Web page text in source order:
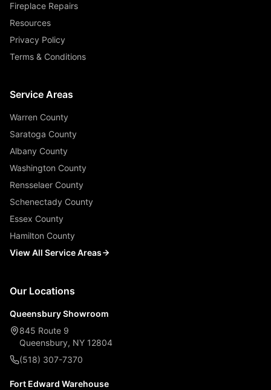
Fireplace Repairs
Resources
Privacy Policy
Terms & Conditions
Service Areas
Warren County
Saratoga County
Albany County
Washington County
Rensselaer County
Schenectady County
Essex County
Hamilton County
View All Service Areas
Our Locations
Queensbury Showroom
845 Route 9
Queensbury, NY 12804
(518) 307-7370
Fort Edward Warehouse